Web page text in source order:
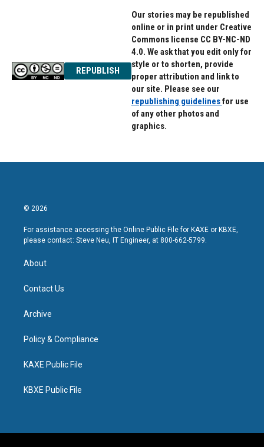
REPUBLISH
Our stories may be republished
online or in print under Creative
Commons license CC BY-NC-ND
4.0. We ask that you edit only for
style or to shorten, provide
proper attribution and link to
our site. Please see our
republishing guidelinesfor use
of any other photos and
graphics.
© 2026
For assistance accessing the Online Public File for KAXE or KBXE,
please contact: Steve Neu, IT Engineer, at 800-662-5799.
About
Contact Us
Archive
Policy & Compliance
KAXE Public File
KBXE Public File